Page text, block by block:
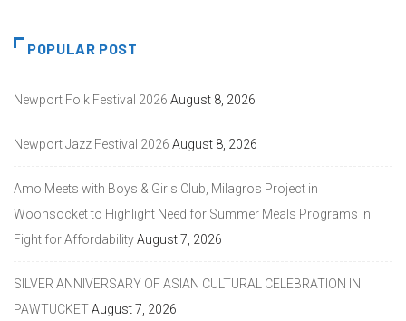
POPULAR POST
Newport Folk Festival 2026 August 8, 2026
Newport Jazz Festival 2026 August 8, 2026
Amo Meets with Boys & Girls Club, Milagros Project in
Woonsocket to Highlight Need for Summer Meals Programs in
Fight for AffordabilityAugust 7, 2026
SILVER ANNIVERSARY OF ASIAN CULTURAL CELEBRATION IN
PAWTUCKETAugust 7, 2026